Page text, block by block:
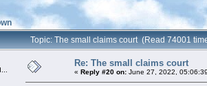
Topic: The small claims court (Read 74001
Re: The small claims court
« Reply #20 on: June 27, 2022,